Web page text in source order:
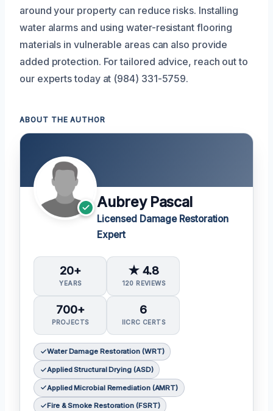
around your property can reduce risks. Installing
water alarms and using water-resistant flooring
materials in vulnerable areas can also provide
added protection. For tailored advice, reach out to
our experts today at (984) 331-5759.
ABOUT THE AUTHOR
Aubrey Pascal
Licensed Damage Restoration
Expert
20+
YEARS
★ 4.8
120 REVIEWS
700+
PROJECTS
6
IICRC CERTS
Water Damage Restoration (WRT)
Applied Structural Drying (ASD)
Applied Microbial Remediation (AMRT)
Fire & Smoke Restoration (FSRT)